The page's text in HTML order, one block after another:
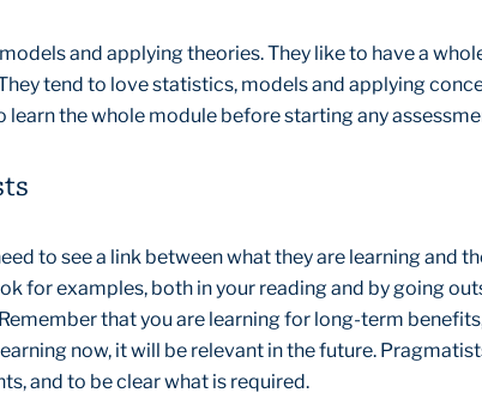
and applying theories. They like to have a
tend to love statistics, models and applying
learn the whole module before starting any
to see a link between what they are learning and
for examples, both in your reading and by going
that you are learning for long-term
now, it will be relevant in the future.
and to be clear what is required.